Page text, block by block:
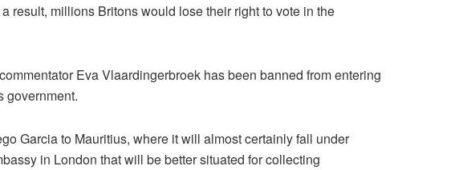
result, millions Britons would lose their right to vote in the
Eva Vlaardingerbroek has been banned from entering
government.
Garcia to Mauritius, where it will almost certainly fall under
in London that will be better situated for collecting